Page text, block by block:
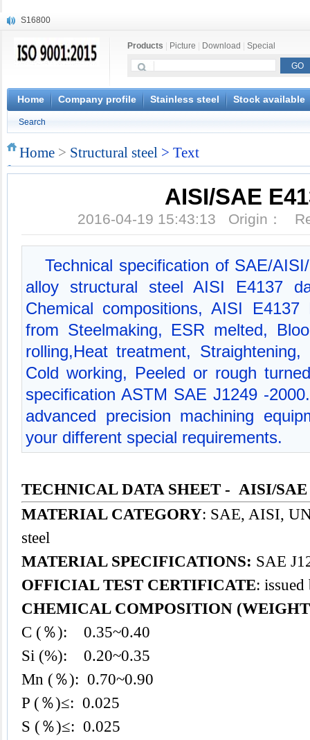
S16800
X20CrMoWV12-1
X6CrNiWNb16-16
1.4945
X3CrNiN18-11
S132
Products Picture Download Special
Home Company profile Stainless steel Stock available
Search
Home > Structural steel > Text
AISI/SAE
2016-04-19 15:43:13 Origin：
Technical specification of SAE/
alloy structural steel AISI E4137
Chemical compositions, AISI E4137
from Steelmaking, ESR melted,
rolling,Heat treatment,
Cold working, Peeled or rough
specification ASTM SAE J1249 -
advanced precision machining
your different special requirements.
TECHNICAL DATA SHEET - AISI/SAE
MATERIAL CATEGORY: SAE, AISI,
steel
MATERIAL SPECIFICATIONS: SAE
OFFICIAL TEST CERTIFICATE:
CHEMICAL COMPOSITION
C (％): 0.35~0.40
Si (%): 0.20~0.35
Mn (％): 0.70~0.90
P (％)≤: 0.025
S (％)≤: 0.025